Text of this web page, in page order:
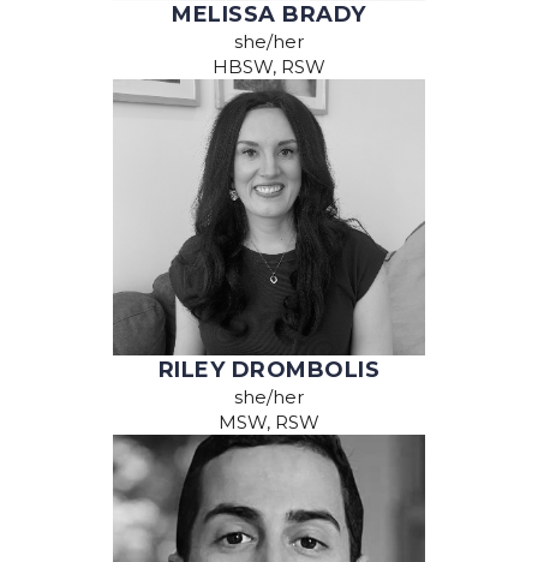
MELISSA BRADY
she/her
HBSW, RSW
RILEY DROMBOLIS
she/her
MSW, RSW